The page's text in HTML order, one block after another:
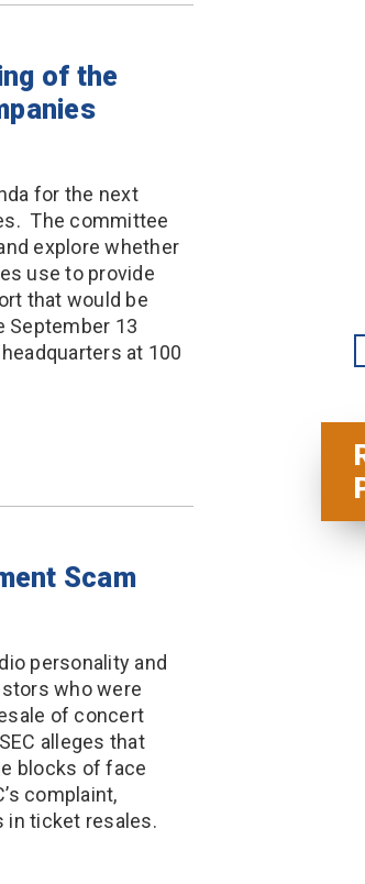
of the
for the next
The committee
explore whether
use to provide
that would be
September 13
at 100
Scam
personality and
who were
of concert
alleges that
blocks of face
complaint,
in ticket resales.